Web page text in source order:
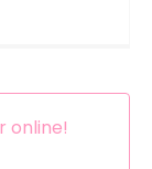
online!